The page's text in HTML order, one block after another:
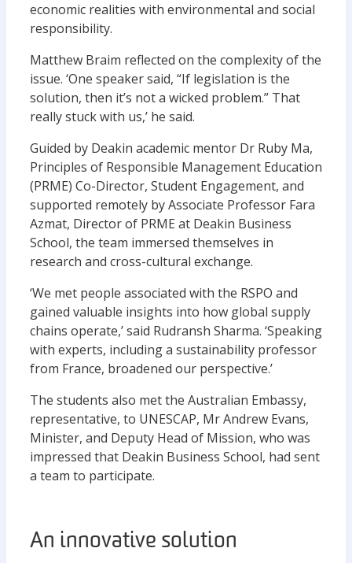
economic realities with environmental and social
responsibility.
Matthew Braim reflected on the complexity of the
issue. ‘One speaker said, “If legislation is the
solution, then it’s not a wicked problem.” That
really stuck with us,’ he said.
Guided by Deakin academic mentor Dr Ruby Ma,
Principles of Responsible Management Education
(PRME) Co-Director, Student Engagement, and
supported remotely by Associate Professor Fara
Azmat, Director of PRME at Deakin Business
School, the team immersed themselves in
research and cross-cultural exchange.
‘We met people associated with the RSPO and
gained valuable insights into how global supply
chains operate,’ said Rudransh Sharma. ‘Speaking
with experts, including a sustainability professor
from France, broadened our perspective.’
The students also met the Australian Embassy,
representative, to UNESCAP, Mr Andrew Evans,
Minister, and Deputy Head of Mission, who was
impressed that Deakin Business School, had sent
a team to participate.
An innovative solution